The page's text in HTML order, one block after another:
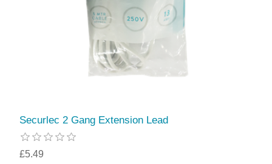
Securlec 2 Gang Extension Lead
£5.49